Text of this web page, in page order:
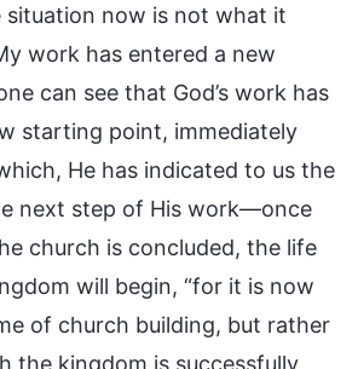
situation now is not what it
work has entered a new
can see that God’s work has
starting point, immediately
He has indicated to us the
next step of His work—once
church is concluded, the life
will begin, “for it is now
of church building, but rather
the kingdom is successfully